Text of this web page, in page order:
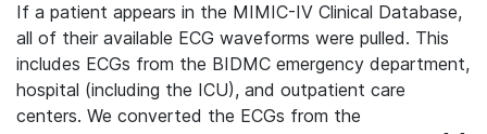
If a patient appears in the MIMIC-IV Clinical Database,
all of their available ECG waveforms were pulled. This
includes ECGs from the BIDMC emergency department,
hospital (including the ICU), and outpatient care
centers. We converted the ECGs from the